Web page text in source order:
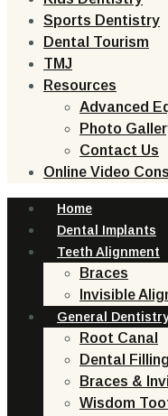
Sports Dentistry
Dental Tourism
TMJ
Resources
Advanced
Photo
Contact Us
Online Video
Home
Dental Implants
Teeth Alignment
Braces
Invisible
General
Root Canal
Dental Filling
Braces &
Wisdom